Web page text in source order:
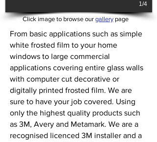
1/4
Click image to browse our gallery page
From basic applications such as simple
white frosted film to your home
windows to large commercial
applications covering entire glass walls
with computer cut decorative or
digitally printed frosted film. We are
sure to have your job covered. Using
only the highest quality products such
as 3M, Avery and Metamark. We are a
recognised licenced 3M installer and a